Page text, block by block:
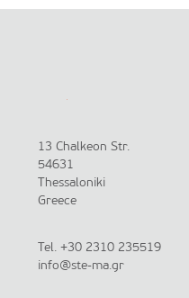
13 Chalkeon Str.
54631
Thessaloniki
Greece
Tel. +30 2310 235519
info@ste-ma.gr